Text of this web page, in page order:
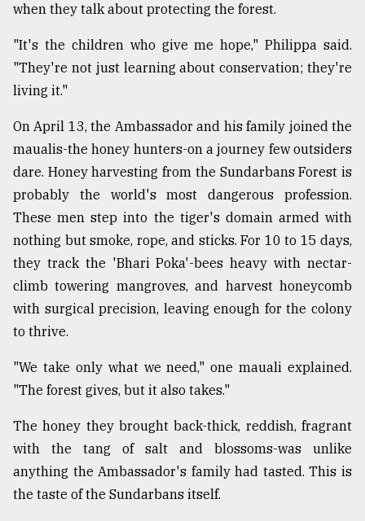
when they talk about protecting the forest.
"It's the children who give me hope," Philippa said.
"They're not just learning about conservation; they're
living it."
On April 13, the Ambassador and his family joined the
maualis-the honey hunters-on a journey few outsiders
dare. Honey harvesting from the Sundarbans Forest is
probably the world's most dangerous profession.
These men step into the tiger's domain armed with
nothing but smoke, rope, and sticks. For 10 to 15 days,
they track the 'Bhari Poka'-bees heavy with nectar-
climb towering mangroves, and harvest honeycomb
with surgical precision, leaving enough for the colony
to thrive.
"We take only what we need," one mauali explained.
"The forest gives, but it also takes."
The honey they brought back-thick, reddish, fragrant
with the tang of salt and blossoms-was unlike
anything the Ambassador's family had tasted. This is
the taste of the Sundarbans itself.